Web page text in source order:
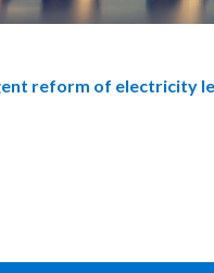
reform of electricity